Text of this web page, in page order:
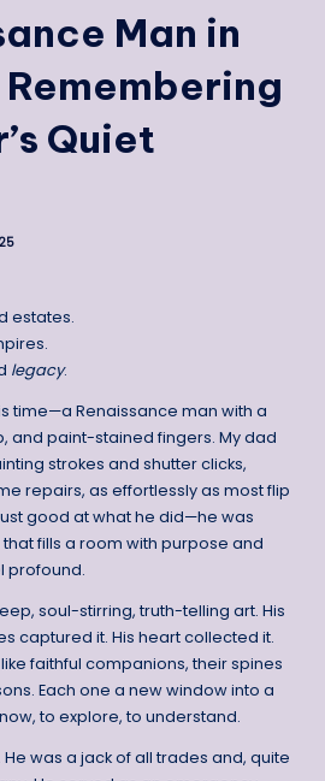
Man in
Quiet
estates.
legacy.
time—a Renaissance man with a
and paint-stained fingers. My dad
strokes and shutter clicks,
repairs, as effortlessly as most flip
good at what he did—he was
fills a room with purpose and
profound.
soul-stirring, truth-telling art. His
captured it. His heart collected it.
faithful companions, their spines
Each one a new window into a
to explore, to understand.
He was a jack of all trades and, quite